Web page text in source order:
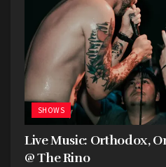
SHOWS
Live Music: Orthodox,
@ The Rino